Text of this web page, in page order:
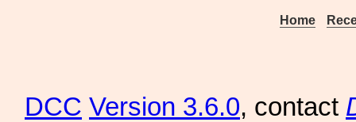
Home
DCC Version 3.6.0, contact